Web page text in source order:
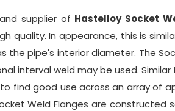
supplier of Hastelloy Socket
quality. In appearance, this is
pipe's interior diameter. The
interval weld may be used.
find good use across an array of
Weld Flanges are